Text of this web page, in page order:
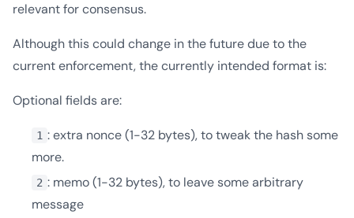
relevant for consensus.
Although this could change in the future due to the
current enforcement, the currently intended format is:
Optional fields are:
1 : extra nonce (1-32 bytes), to tweak the hash some
more.
2 : memo (1-32 bytes), to leave some arbitrary
message